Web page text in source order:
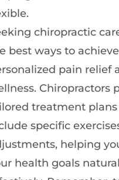
chiropractic
best ways to achieve
pain relief
Chiropractors
treatment
specific
helping
health goals